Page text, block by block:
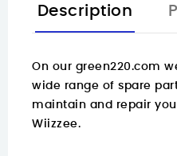
Description
On our green220.com
wide range of spare
maintain and repair
Wiizzee.